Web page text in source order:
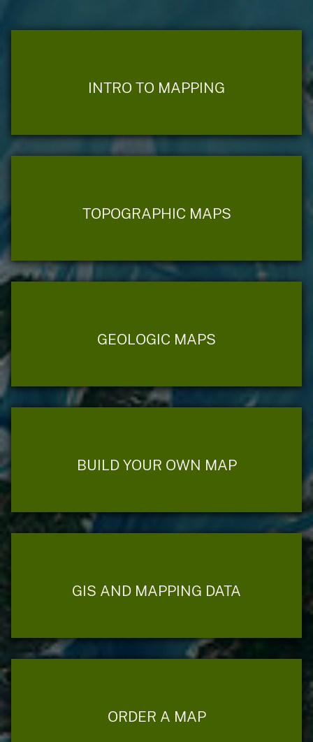
INTRO TO MAPPING
TOPOGRAPHIC MAPS
GEOLOGIC MAPS
BUILD YOUR OWN MAP
GIS AND MAPPING DATA
ORDER A MAP